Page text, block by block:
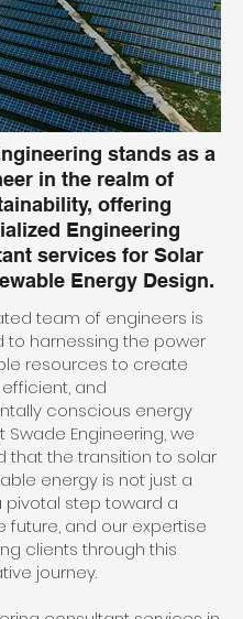
stands as a
in the realm of
offering
Engineering
services for Solar
Energy Design.
team of engineers is
harnessing the power
resources to create
and
conscious energy
Swade Engineering, we
that the transition to solar
energy is not just a
pivotal step toward a
future, and our expertise
clients through this
journey.